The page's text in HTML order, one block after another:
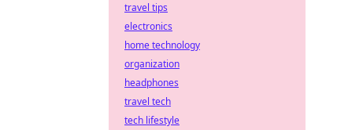
travel tips
electronics
home technology
organization
headphones
travel tech
tech lifestyle